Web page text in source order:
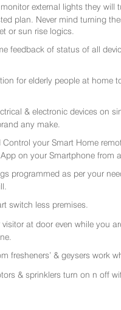
external lights they will
plan. Never mind turning
or sun rise logics.
feedback of status of all
for elderly people at home
& electronic devices on
any make.
Control your Smart Home
on your Smartphone from
programmed as per your
switch less premises.
at door even while you
fresheners’ & geysers work
& sprinklers turn on n off